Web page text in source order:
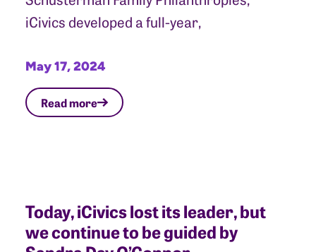
iCivics developed a full-year,
May 17, 2024
Read more
Today, iCivics lost its leader, but
we continue to be guided by